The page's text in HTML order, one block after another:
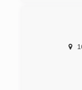
market. We
furnaces
Inland
surrounding
Cucamonga